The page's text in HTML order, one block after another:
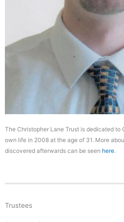
The Christopher Lane Trust is dedicated to
own life in 2008 at the age of 31. More
discovered afterwards can be seen here.
Trustees